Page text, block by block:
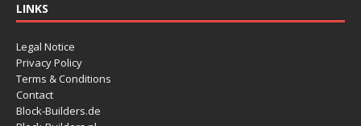
LINKS
Legal Notice
Privacy Policy
Terms & Conditions
Contact
Block-Builders.de